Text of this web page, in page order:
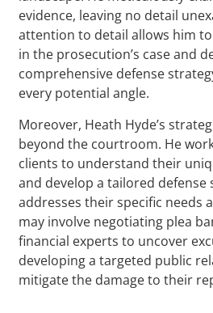
evidence, leaving no detail
attention to detail allows him
in the prosecution’s case and
comprehensive defense
every potential angle.
Moreover, Heath Hyde’s
beyond the courtroom. He
clients to understand their
and develop a tailored defense
addresses their specific needs
may involve negotiating plea
financial experts to uncover
developing a targeted public
mitigate the damage to their